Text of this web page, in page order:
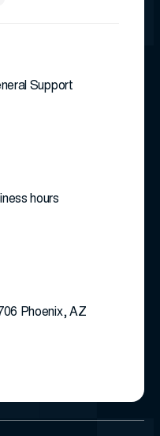
Support
hours
Phoenix, AZ